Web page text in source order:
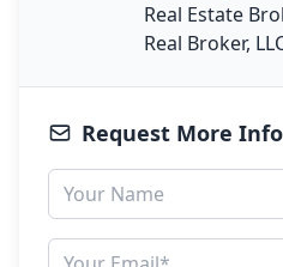
Real Estate
Real Broker,
Request More